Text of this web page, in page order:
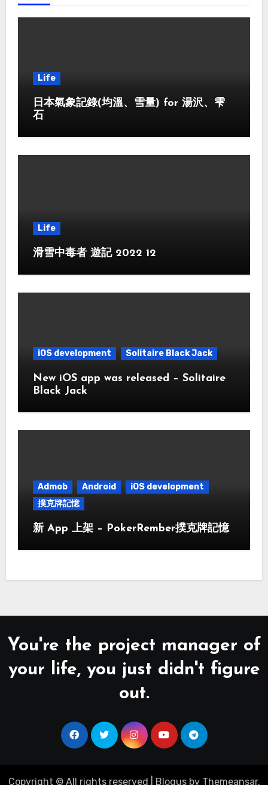
Life
日本氣象記錄(均溫、雪量) for 湯沢、雫
石
Life
滑雪中毒者 遊記 2022 12
iOS development Solitaire Black Jack
New iOS app was released – Solitaire
Black Jack
Admob Android
iOS development
撲克牌記憶
新 App 上架 – PokerRember撲克牌記憶
You're the project manager of
your life, you just didn't figure
out.
Copyright © All rights reserved Blogusby Themeansar.